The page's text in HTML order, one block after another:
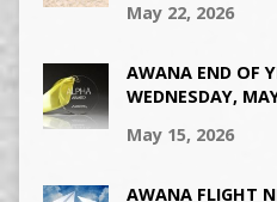
May 22, 2026
AWANA END OF
WEDNESDAY,
May 15, 2026
AWANA FLIGHT